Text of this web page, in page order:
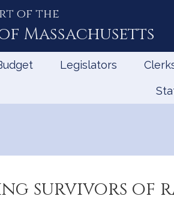
of the
Massachusetts
Legislators
survivors of